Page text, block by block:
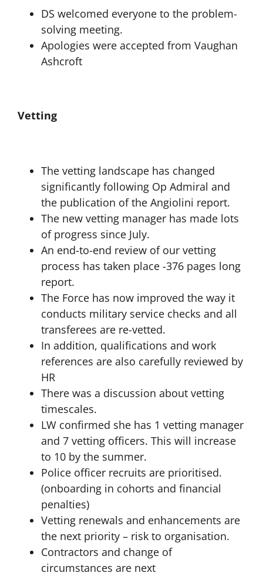
DS welcomed everyone to the problem-
solving meeting.
Apologies were accepted from Vaughan
Ashcroft
Vetting
The vetting landscape has changed
significantly following Op Admiral and
the publication of the Angiolini report.
The new vetting manager has made lots
of progress since July.
An end-to-end review of our vetting
process has taken place -376 pages long
report.
The Force has now improved the way it
conducts military service checks and all
transferees are re-vetted.
In addition, qualifications and work
references are also carefully reviewed by
HR
There was a discussion about vetting
timescales.
LW confirmed she has 1 vetting manager
and 7 vetting officers. This will increase
to 10 by the summer.
Police officer recruits are prioritised.
(onboarding in cohorts and financial
penalties)
Vetting renewals and enhancements are
the next priority – risk to organisation.
Contractors and change of
circumstances are next